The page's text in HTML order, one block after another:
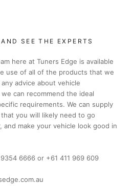
SEE THE EXPERTS
here at Tuners Edge is available
use of all of the products that we
advice about vehicle
can recommend the ideal
requirements. We can supply
you will likely need to go
and make your vehicle look good in
6666 or +61 411 969 609